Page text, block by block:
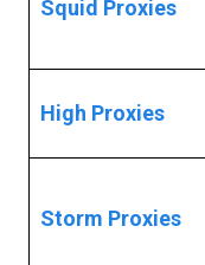
Squid Proxies
High Proxies
Storm Proxies